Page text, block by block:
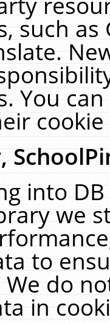
such
You
into
we
to
do
in